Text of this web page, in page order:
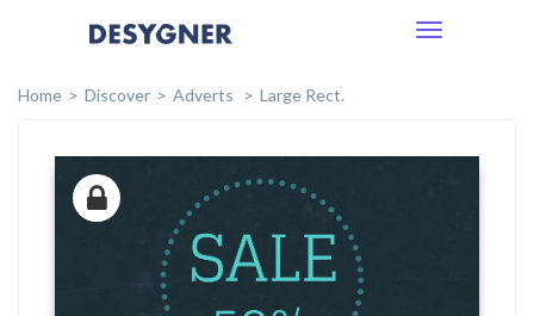
Toggle
Home
Discover Adverts Large Rect.